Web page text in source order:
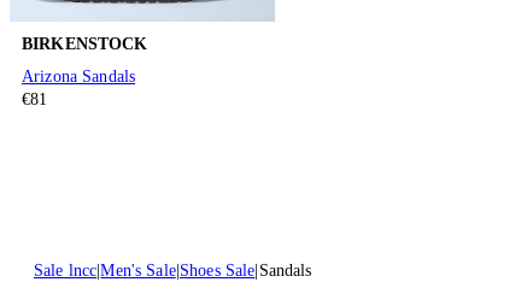
BIRKENSTOCK
Arizona Sandals
€81
Sale lncc Men's Sale Shoes Sale Sandals